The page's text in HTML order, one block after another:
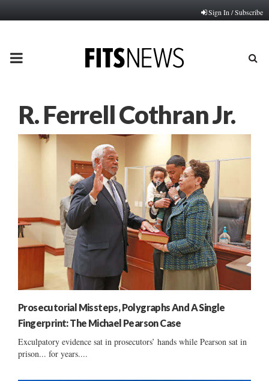
Sign In / Subscribe
PRIMARY
R. Ferrell Cothran Jr.
Prosecutorial Missteps, Polygraphs And A Single
Fingerprint: The Michael Pearson Case
Exculpatory evidence sat in prosecutors’ hands while Pearson sat in
prison... for years....